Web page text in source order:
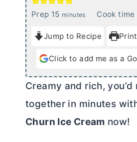
Prep 15m
n
u
e
minutes Cook time
Jump to Recipe
Click to add me as a
Creamy and rich,
together in minutes
Churn Ice Cream now!